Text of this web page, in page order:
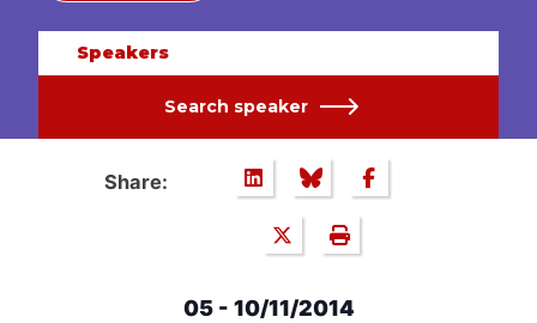
Speakers
Search speaker
Share:
05 - 10/11/2014